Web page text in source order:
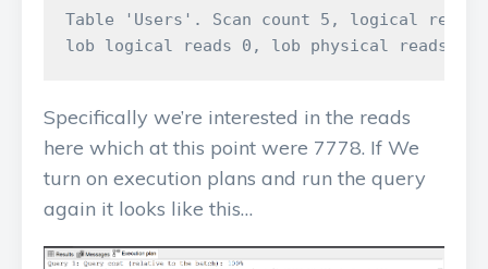
Table 'Users'. Scan count 5, logical
Specifically we’re interested in the reads
here which at this point were 7778. If We
turn on execution plans and run the query
again it looks like this…